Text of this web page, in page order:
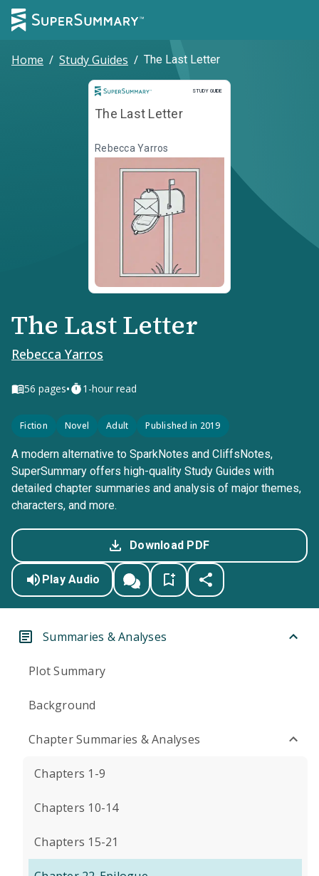
Home / Study Guides / The Last Letter
STUDY GUIDE
Study Guide
The Last Letter
Rebecca Yarros
The Last Letter
Rebecca Yarros
56 pages• 1-hour read
Fiction Novel Adult Published in 2019
A modern alternative to SparkNotes and CliffsNotes,
SuperSummary offers high-quality Study Guides with
detailed chapter summaries and analysis of major themes,
characters, and more.
Download PDF
Play Audio
Summaries & Analyses
Plot Summary
Background
Chapter Summaries & Analyses
Chapters 1-9
Chapters 10-14
Chapters 15-21